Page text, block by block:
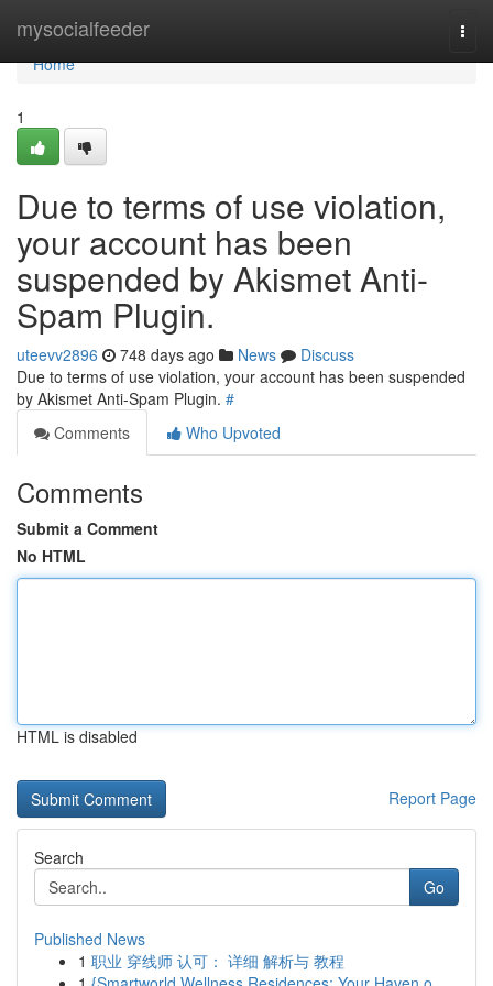
mysocialfeeder
Home
Home
1
Due to terms of use violation,
your account has been
suspended by Akismet Anti-
Spam Plugin.
uteevv2896 748 days ago News
Discuss
Due to terms of use violation, your account has been suspended
by Akismet Anti-Spam Plugin. #
Comments
Who Upvoted
Comments
Submit a Comment
No HTML
HTML is disabled
Report Page
Search
Go
Published News
1 职业 穿线师 认可： 详细 解析与 教程